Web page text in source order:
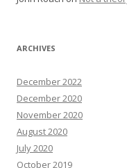
ARCHIVES
December 2022
December 2020
November 2020
August 2020
July 2020
October 2019